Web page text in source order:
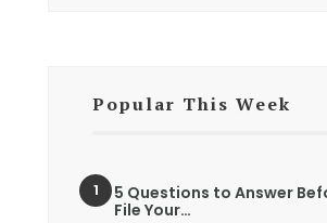
Popular This Week
5 Questions to Answer
File Your…